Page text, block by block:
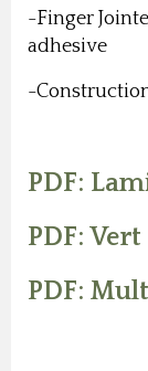
-Finger
adhesive
-
PDF:
PDF:
PDF: